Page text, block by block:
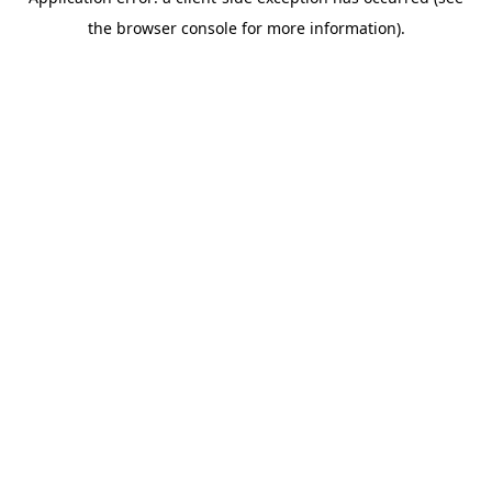
the browser console for more information).